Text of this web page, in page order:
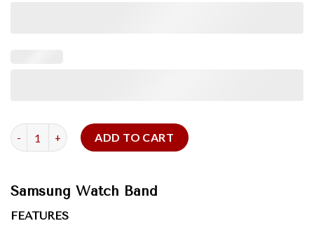
Black Red Swift Samsung Watch Band quantity
ADD TO CART
Samsung Watch Band
FEATURES